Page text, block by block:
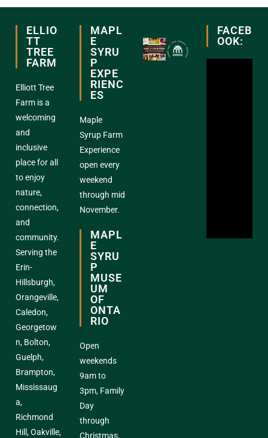
ELLIO
TT
TREE
FARM
Elliott Tree
Farm is a
welcoming
and
inclusive
place for all
to enjoy
nature,
connection,
and
community.
Serving the
Erin-
Hillsburgh,
Orangeville,
Caledon,
Georgetow
n, Bolton,
Guelph,
Brampton,
Mississaug
a,
Richmond
Hill, Oakville,
MAPL
E
SYRU
P
EXPE
RIENC
ES
Maple
Syrup Farm
Experience
open every
weekend
through mid
November.
MAPL
E
SYRU
P
MUSE
UM
OF
ONTA
RIO
Open
weekends
9am to
3pm, Family
Day
through
Christmas.
FACEB
OOK: